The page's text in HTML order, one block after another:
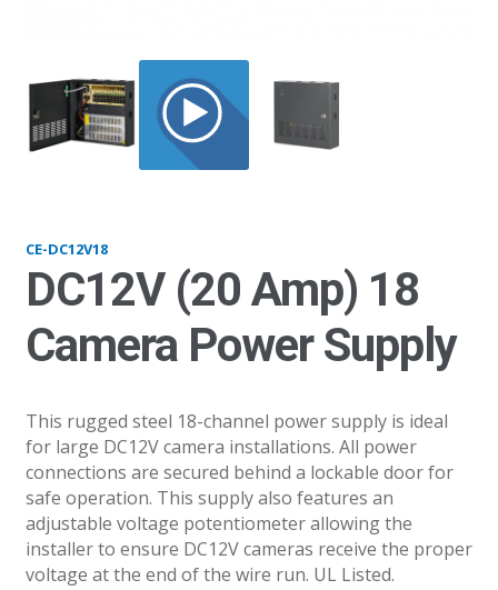
DC12V18_open
CE-DC12V18
DC12V (20 Amp) 18
Camera Power Supply
This rugged steel 18-channel power supply is ideal
for large DC12V camera installations. All power
connections are secured behind a lockable door for
safe operation. This supply also features an
adjustable voltage potentiometer allowing the
installer to ensure DC12V cameras receive the proper
voltage at the end of the wire run. UL Listed.